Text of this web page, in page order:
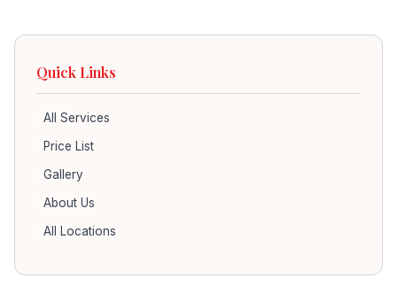
Quick Links
All Services
Price List
Gallery
About Us
All Locations